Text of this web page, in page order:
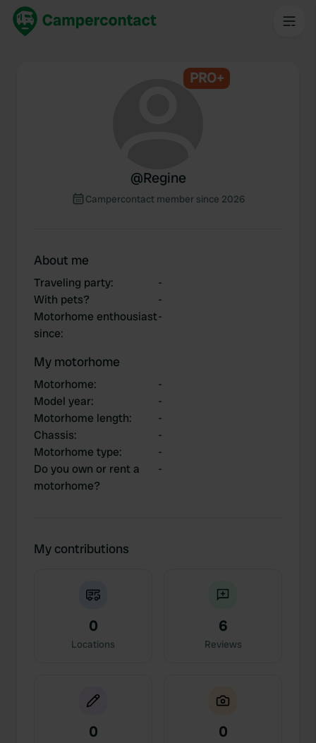
PRO+
@Regine
Campercontact member since 2026
About me
Traveling party:
-
With pets?
-
Motorhome enthousiast
since:
-
My motorhome
Motorhome:
-
Model year:
-
Motorhome length:
-
Chassis:
-
Motorhome type:
-
Do you own or rent a
motorhome?
-
My contributions
0
Locations
6
Reviews
0 0